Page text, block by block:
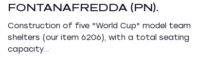
FONTANAFREDDA (PN).
Construction of five "World Cup" model team
shelters (our item 6206), with a total seating
capacity…